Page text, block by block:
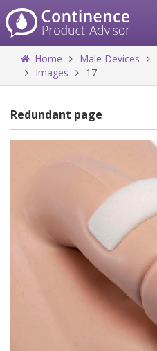
Home Male Devices
Images
17
Redundant page